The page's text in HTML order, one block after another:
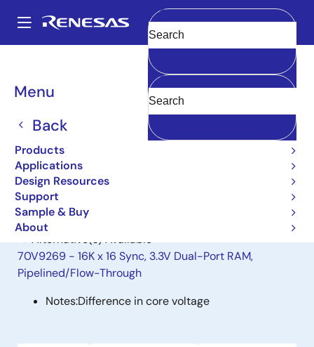
main
Main
navigation
Menu
Back
Products
Applications
Design Resources
Support
Sample & Buy
About
Clear
Breadcrumb
70T9169
70T9169
Obsolete
16K X 9 SYNC DP SRAM
Alternative(s) Available
70V9269 - 16K x 16 Sync, 3.3V Dual-Port RAM,
Pipelined/Flow-Through
Notes:Difference in core voltage